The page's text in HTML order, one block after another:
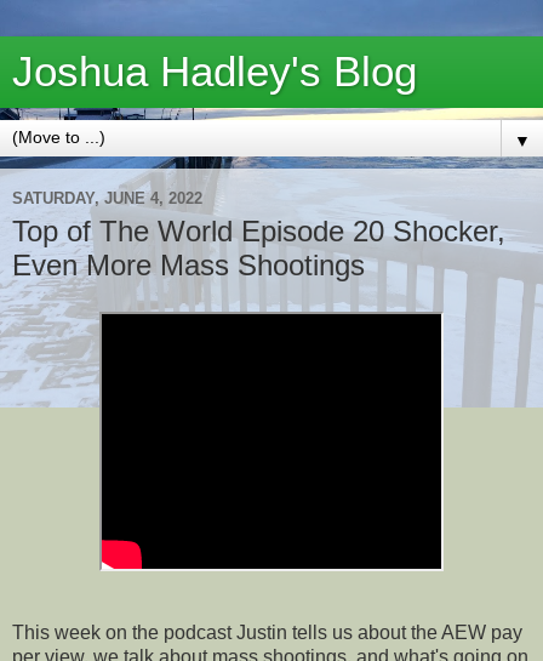
Joshua Hadley's Blog
▼
SATURDAY, JUNE 4, 2022
Top of The World Episode 20 Shocker,
Even More Mass Shootings
This week on the podcast Justin tells us about the AEW pay
per view, we talk about mass shootings, and what's going on